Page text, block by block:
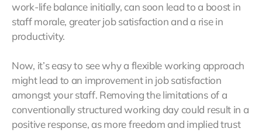
work-life balance initially, can soon lead to a boost in
staff morale, greater job satisfaction and a rise in
productivity.
Now, it’s easy to see why a flexible working approach
might lead to an improvement in job satisfaction
amongst your staff. Removing the limitations of a
conventionally structured working day could result in a
positive response, as more freedom and implied trust